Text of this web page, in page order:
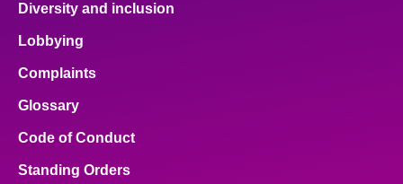
Diversity and inclusion
Lobbying
Complaints
Glossary
Code of Conduct
Standing Orders